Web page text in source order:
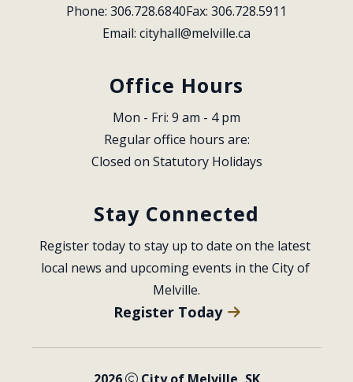
Phone: 306.728.6840Fax: 306.728.5911
Email: cityhall@melville.ca
Office Hours
Mon - Fri: 9 am - 4 pm
Regular office hours are:
Closed on Statutory Holidays
Stay Connected
Register today to stay up to date on the latest
local news and upcoming events in the City of
Melville.
Register Today